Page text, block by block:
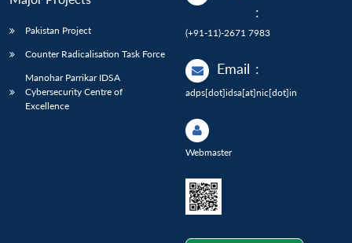
Pakistan Project
Counter Radicalisation Task Force
Manohar Parrikar IDSA
Cybersecurity Centre of
Excellence
:
(+91-11)-2671 7983
Email :
adps[dot]idsa[at]nic[dot]in
Webmaster